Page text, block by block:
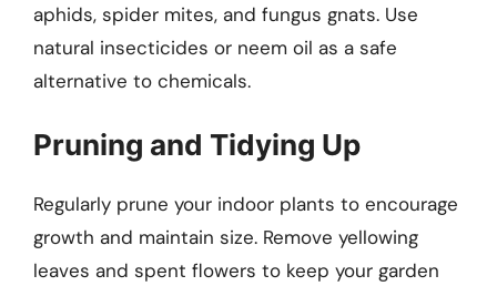
aphids, spider mites, and fungus gnats. Use
natural insecticides or neem oil as a safe
alternative to chemicals.
Pruning and Tidying Up
Regularly prune your indoor plants to encourage
growth and maintain size. Remove yellowing
leaves and spent flowers to keep your garden